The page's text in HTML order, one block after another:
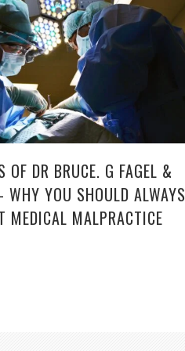
OF DR BRUCE. G FAGEL &
WHY YOU SHOULD ALWAYS
MEDICAL MALPRACTICE